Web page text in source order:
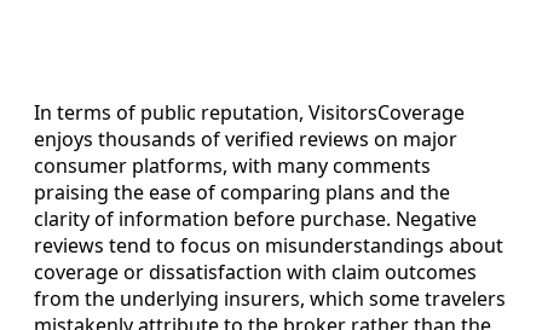
In terms of public reputation, VisitorsCoverage
enjoys thousands of verified reviews on major
consumer platforms, with many comments
praising the ease of comparing plans and the
clarity of information before purchase. Negative
reviews tend to focus on misunderstandings about
coverage or dissatisfaction with claim outcomes
from the underlying insurers, which some travelers